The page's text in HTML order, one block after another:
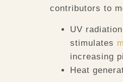
contributors to
UV radiation
stimulates
increasing
Heat